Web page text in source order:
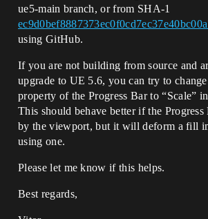
ue5-main branch, or from SHA-1
using GitHub.
If you are not building from source and
upgrade to UE 5.6, you can try to
property of the Progress Bar to “Scale”
This should behave better if the
by the viewport, but it will deform a fill
using one.
Please let me know if this helps.
Best regards,